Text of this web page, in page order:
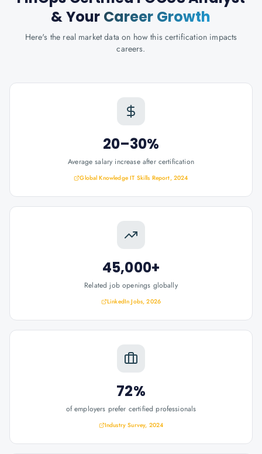
& Your Career Growth
Here's the real market data on how this certification impacts
careers.
20–30%
Average salary increase after certification
Global Knowledge IT Skills Report, 2024
45,000+
Related job openings globally
LinkedIn Jobs, 2026
72%
of employers prefer certified professionals
Industry Survey, 2024